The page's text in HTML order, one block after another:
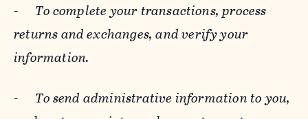
- To complete your transactions, process
returns and exchanges, and verify your
information.
- To send administrative information to you,